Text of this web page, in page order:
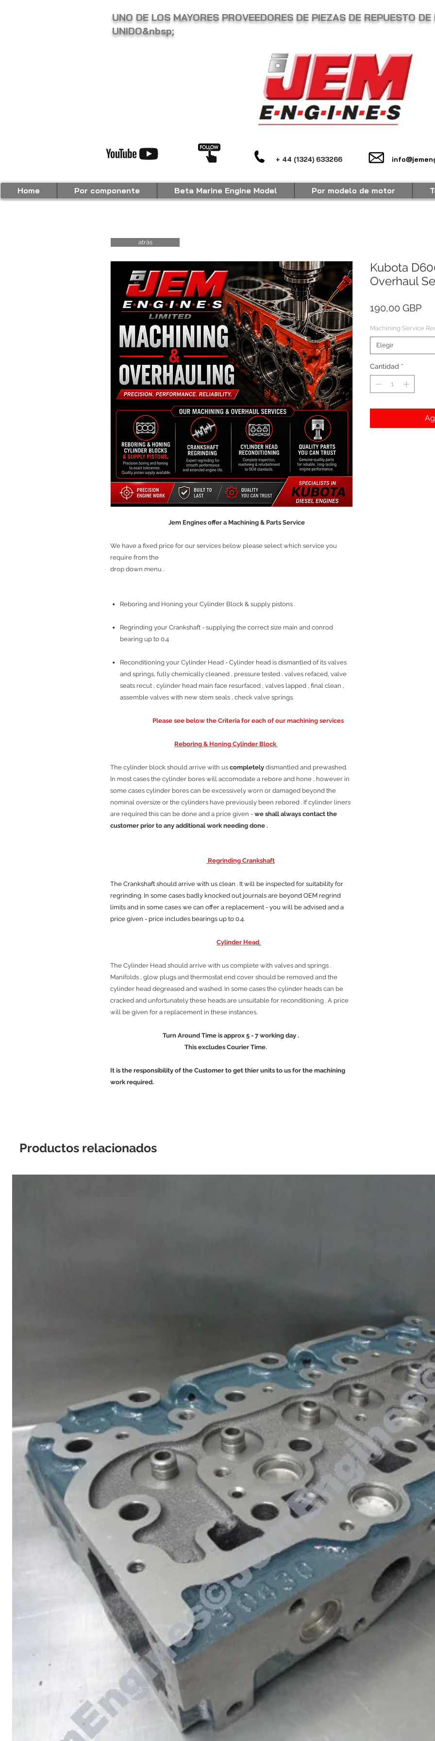
UNO DE LOS MAYORES PROVEEDORES DE PIEZAS DE REPUESTO
UNIDO&nbsp;
+ 44 (1324) 633266
Jem Engines offer a Machining & Parts Service
We have a fixed price for our services below please select which service you
require from the
drop down menu .
Reboring and Honing your Cylinder Block & supply pistons .
Regrinding your Crankshaft - supplying the correct size main and conrod
bearing up to 0.4
Reconditioning your Cylinder Head - Cylinder head is dismantled of its valves
and springs, fully chemically cleaned , pressure tested , valves refaced, valve
seats recut , cylinder head main face resurfaced , valves lapped , final clean ,
assemble valves with new stem seals , check valve springs.
Please see below the Criteria for each of our machining services
Reboring & Honing Cylinder Block
The cylinder block should arrive with us completely dismantled and prewashed.
In most cases the cylinder bores will accomodate a rebore and hone , however in
some cases cylinder bores can be excessively worn or damaged beyond the
nominal oversize or the cylinders have previously been rebored . If cylinder liners
are required this can be done and a price given - we shall always contact the
customer prior to any additional work needing done .
Regrinding Crankshaft
The Crankshaft should arrive with us clean . It will be inspected for suitability for
regrinding. In some cases badly knocked out journals are beyond OEM regrind
limits and in some cases we can offer a replacement - you will be advised and a
price given - price includes bearings up to 0.4.
Cylinder Head
The Cylinder Head should arrive with us complete with valves and springs .
Manifolds , glow plugs and thermostat end cover should be removed and the
cylinder head degreased and washed. In some cases the cylinder heads can be
cracked and unfortunately these heads are unsuitable for reconditioning . A price
will be given for a replacement in these instances.
Turn Around Time is approx 5 - 7 working day .
This excludes Courier Time.
It is the responsibility of the Customer to get thier units to us for the machining
work required.
Kubota
Overhaul
190,00 GBP
Machining Service
Elegir
Cantidad *
atrás
Productos relacionados
Home Por componente Beta Marine Engine Model Por modelo de motor